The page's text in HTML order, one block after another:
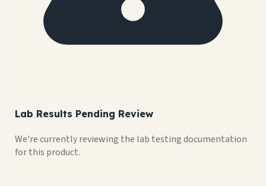
Lab Results Pending Review
We're currently reviewing the lab testing documentation
for this product.